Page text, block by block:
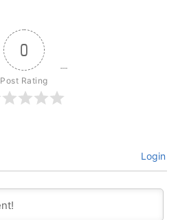
0
Post Rating
Login